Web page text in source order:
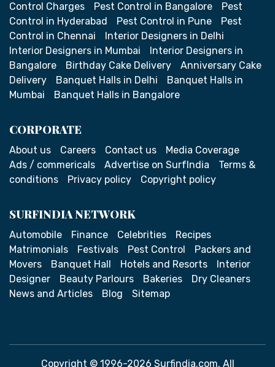
Control Charges
Pest Control in Bangalore
Pest
Control in Hyderabad
Pest Control in Pune
Pest
Control in Chennai
Interior Designers in Delhi
Interior Designers in Mumbai
Interior Designers in
Bangalore
Birthday Cake Delivery
Anniversary Cake
Delivery
Banquet Halls in Delhi
Banquet Halls in
Mumbai
Banquet Halls in Bangalore
CORPORATE
About us Careers Contact us
Media Coverage
Ads / commericals
Advertise on SurfIndia
Terms &
conditions
Privacy policy Copyright policy
SURFINDIA NETWORK
Automobile Finance Celebrities
Recipes
Matrimonials
Festivals Pest Control
Packers and
Movers
Banquet Hall Hotels and Resorts
Interior
Designer
Beauty Parlours Bakeries
Dry Cleaners
News and Articles
Blog Sitemap
Copyright © 1996-2026 Surfindia.com. All